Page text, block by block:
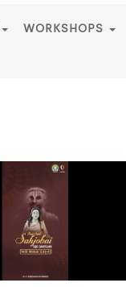
WORKSHOPS